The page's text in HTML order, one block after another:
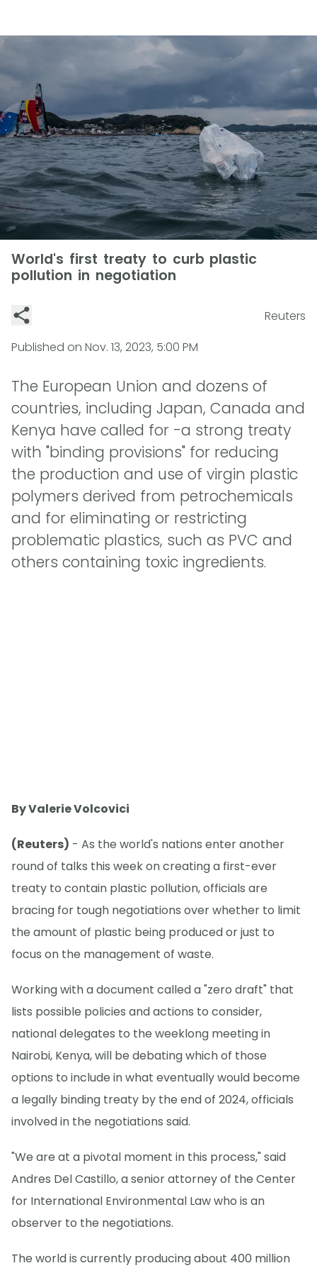
World's first treaty to curb plastic
pollution in negotiation
Reuters
Published on Nov. 13, 2023, 5:00 PM
The European Union and dozens of
countries, including Japan, Canada and
Kenya have called for -a strong treaty
with "binding provisions" for reducing
the production and use of virgin plastic
polymers derived from petrochemicals
and for eliminating or restricting
problematic plastics, such as PVC and
others containing toxic ingredients.
By Valerie Volcovici
(Reuters) - As the world's nations enter another
round of talks this week on creating a first-ever
treaty to contain plastic pollution, officials are
bracing for tough negotiations over whether to limit
the amount of plastic being produced or just to
focus on the management of waste.
Working with a document called a "zero draft" that
lists possible policies and actions to consider,
national delegates to the weeklong meeting in
Nairobi, Kenya, will be debating which of those
options to include in what eventually would become
a legally binding treaty by the end of 2024, officials
involved in the negotiations said.
"We are at a pivotal moment in this process," said
Andres Del Castillo, a senior attorney of the Center
for International Environmental Law who is an
observer to the negotiations.
The world is currently producing about 400 million